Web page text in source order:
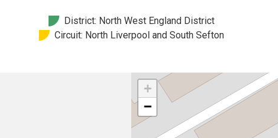
District: North West England District
Circuit: North Liverpool and South Sefton
+
−